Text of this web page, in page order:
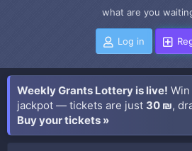
what are you
Log in
Weekly Grants Lottery is live! Win
jackpot — tickets are just 30 ₪,
Buy your tickets »